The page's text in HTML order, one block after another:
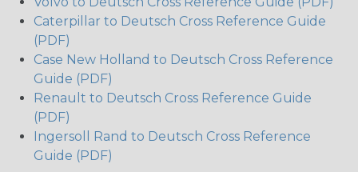
Caterpillar to Deutsch Cross Reference Guide
(PDF)
Case New Holland to Deutsch Cross Reference
Guide (PDF)
Renault to Deutsch Cross Reference Guide
(PDF)
Ingersoll Rand to Deutsch Cross Reference
Guide (PDF)